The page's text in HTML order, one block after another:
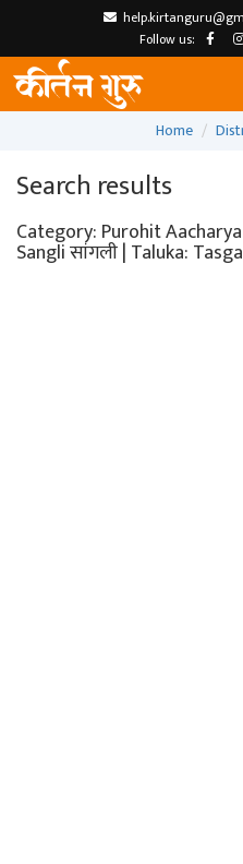
Follow us:
Home
Search results
Category: Purohit
Sangli सांगली | Taluka: